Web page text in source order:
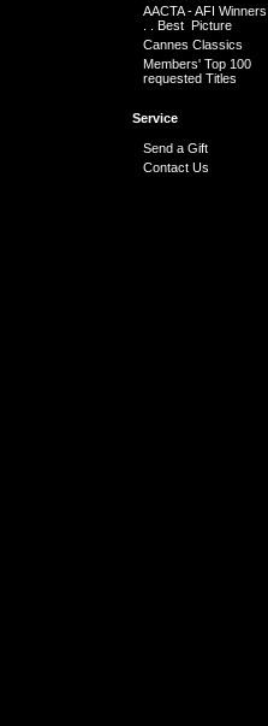
AACTA - AFI Winners .
. . Best Picture
Cannes Classics
Members' Top 100
requested Titles
Service
Send a Gift
Contact Us